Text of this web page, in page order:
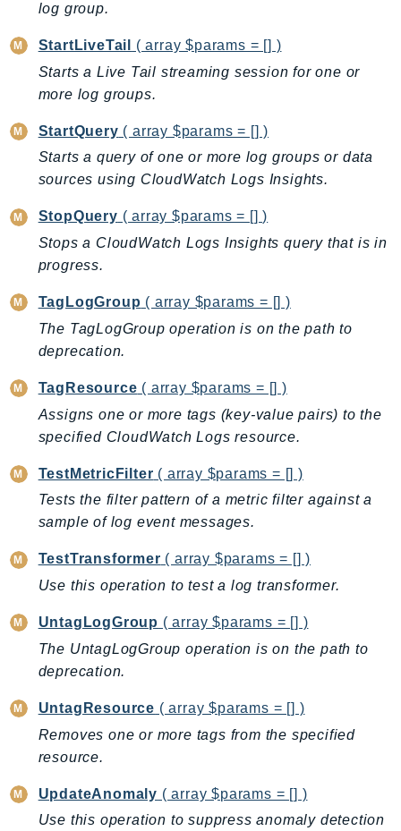
SimpleDBv2
SnowBall
SnowDeviceManagement
Sns
Sqs
SSMGuiConnect
SSMIncidents
SSMQuickSetup
SsmSap
SSOAdmin
StorageGateway
Sts
SupplyChain
Support
SupportApp
SupportAuthZ
Swf
Synthetics
TaxSettings
Textract
TimestreamInfluxDB
TranscribeService
Transfer
log group.
StartLiveTail
( array $params = [] )
Starts a Live Tail streaming session for one or
more log groups.
StartQuery ( array $params = [] )
Starts a query of one or more log groups or data
sources using CloudWatch Logs Insights.
StopQuery ( array $params = [] )
Stops a CloudWatch Logs Insights query that is in
progress.
TagLogGroup ( array $params = [] )
The TagLogGroup operation is on the path to
deprecation.
TagResource ( array $params = [] )
Assigns one or more tags (key-value pairs) to the
specified CloudWatch Logs resource.
TestMetricFilter ( array $params = [] )
Tests the filter pattern of a metric filter against a
sample of log event messages.
TestTransformer ( array $params = [] )
Use this operation to test a log transformer.
UntagLogGroup ( array $params = [] )
The UntagLogGroup operation is on the path to
deprecation.
UntagResource ( array $params = [] )
Removes one or more tags from the specified
resource.
UpdateAnomaly ( array $params = [] )
Use this operation to suppress anomaly detection